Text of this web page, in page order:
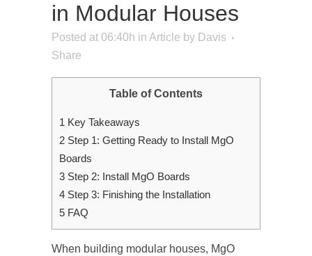
in Modular Houses
Posted at 06:40h in Article by Davis
Share
Table of Contents
1 Key Takeaways
2 Step 1: Getting Ready to Install MgO
Boards
3 Step 2: Install MgO Boards
4 Step 3: Finishing the Installation
5 FAQ
When building modular houses, MgO